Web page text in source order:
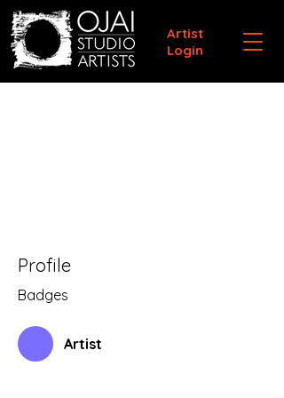
Artist
Login
Profile
Badges
Artist